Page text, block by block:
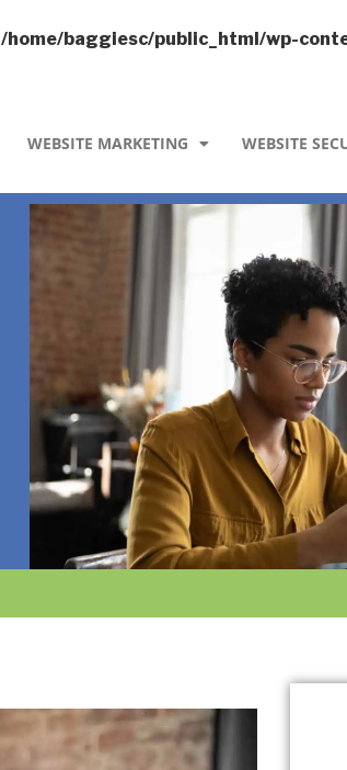
/home/baggiesc/public_html/wp-
WEBSITE MARKETING WEBSITE